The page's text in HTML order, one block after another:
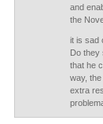
and
the
it is sad
Do they
that he
way,
extra